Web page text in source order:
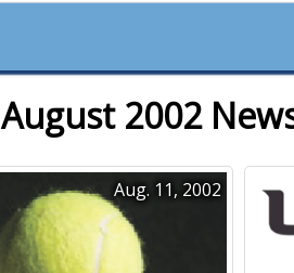
August 2002
Aug. 11, 2002